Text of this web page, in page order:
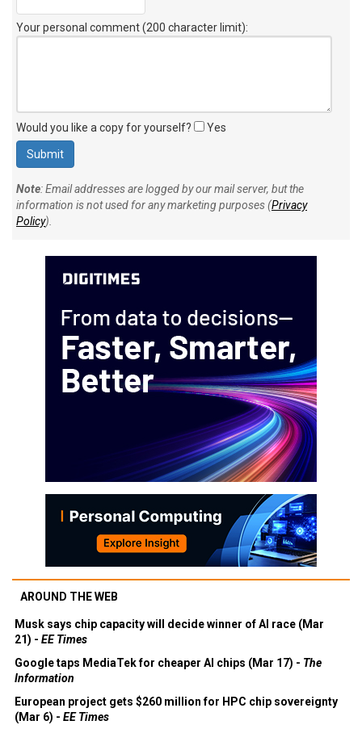
Your personal comment (200 character limit):
Would you like a copy for yourself? Yes
Note: Email addresses are logged by our mail server, but the
information is not used for any marketing purposes (Privacy
Policy).
AROUND THE WEB
Musk says chip capacity will decide winner of AI race (Mar
21) - EE Times
Google taps MediaTek for cheaper AI chips (Mar 17) - The
Information
European project gets $260 million for HPC chip sovereignty
(Mar 6) - EE Times